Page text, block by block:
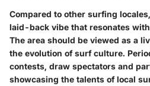
Compared to other surfing
laid-back vibe that resonates
The area should be viewed as a
the evolution of surf culture.
contests, draw spectators and
showcasing the talents of local